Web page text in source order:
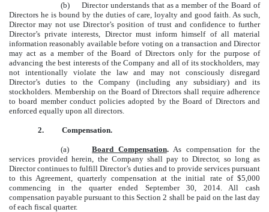
(b) Director understands that as a member of the Board of
Directors he is bound by the duties of care, loyalty and good faith. As such,
Director may not use Director’s position of trust and confidence to further
Director’s private interests, Director must inform himself of all material
information reasonably available before voting on a transaction and Director
may act as a member of the Board of Directors only for the purpose of
advancing the best interests of the Company and all of its stockholders, may
not intentionally violate the law and may not consciously disregard
Director’s duties to the Company (including any subsidiary) and its
stockholders. Membership on the Board of Directors shall require adherence
to board member conduct policies adopted by the Board of Directors and
enforced equally upon all directors.
2. Compensation.
(a)Board Compensation. As compensation for the
services provided herein, the Company shall pay to Director, so long as
Director continues to fulfill Director’s duties and to provide services pursuant
to this Agreement, quarterly compensation at the initial rate of $5,000
commencing in the quarter ended September 30, 2014. All cash
compensation payable pursuant to this Section 2 shall be paid on the last day
of each fiscal quarter.